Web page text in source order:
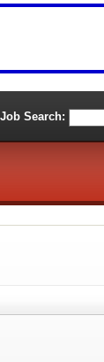
Job Search: